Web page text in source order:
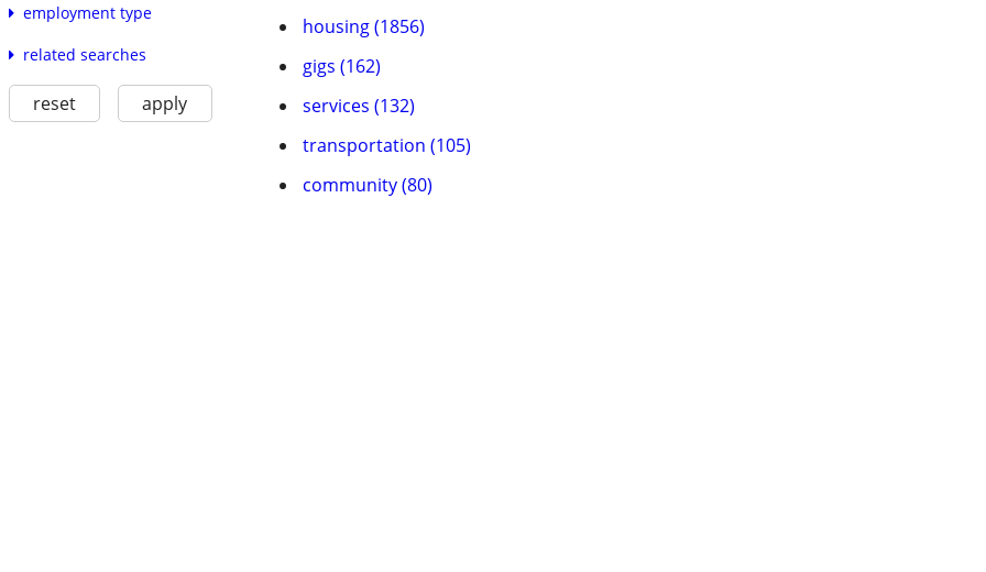
employment type
related searches
reset apply
housing (1856)
gigs (162)
services (132)
transportation (105)
community (80)